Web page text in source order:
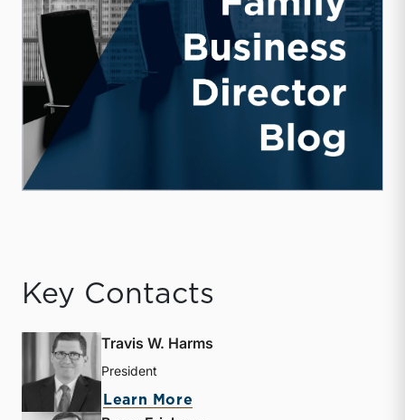
Key Contacts
Travis W. Harms
President
Learn More